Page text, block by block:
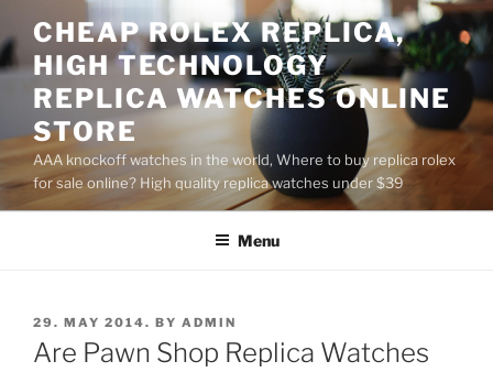
to
content
CHEAP ROLEX REPLICA,
HIGH TECHNOLOGY
REPLICA WATCHES ONLINE
STORE
AAA knockoff watches in the world, Where to buy replica rolex
for sale online? High quality replica watches under $39
Menu
POSTED
ON
29. MAY 2014. BY ADMIN
Are Pawn Shop Replica Watches